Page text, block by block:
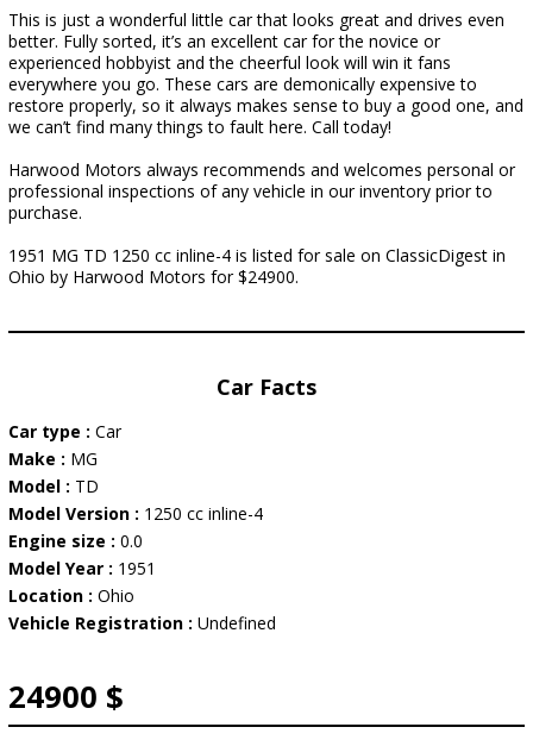
This is just a wonderful little car that looks great and drives even
better. Fully sorted, it’s an excellent car for the novice or
experienced hobbyist and the cheerful look will win it fans
everywhere you go. These cars are demonically expensive to
restore properly, so it always makes sense to buy a good one, and
we can’t find many things to fault here. Call today!
Harwood Motors always recommends and welcomes personal or
professional inspections of any vehicle in our inventory prior to
purchase.
1951 MG TD 1250 cc inline-4 is listed for sale on ClassicDigest in
Ohio by Harwood Motors for $24900.
Car Facts
Car type : Car
Make : MG
Model : TD
Model Version : 1250 cc inline-4
Engine size : 0.0
Model Year : 1951
Location : Ohio
Vehicle Registration : Undefined
24900 $